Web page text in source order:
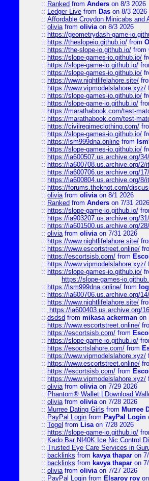
:: Ranked from Anders on 8/3 2026
:: Ledger Live from Das on 8/3 2026
:: Affordable Croydon Minicabs and
:: oliviafrom oliviaon 8/3 2026
:: https://geometrydash-game-
:: https://theslopeio.github.io/ from
:: https://the-slope-io.github.io/ from
:: https://slope-games-io.github.io/
:: https://slope-game-io.github.io/
:: https://slope-games-io.github.io/
:: https://www.nightlifelahore.site/
:: https://www.vipmodelslahore.xyz/
:: https://slope-games-io.github.io/
:: https://slope-game-io.github.io/
:: https://marathabook.com/test-
:: https://marathabook.com/test-
:: https://civilregimeclothing.com/
:: https://slope-games-io.github.io/
:: https://lsm999dna.online from
:: https://slope-games-io.github.io/
:: https://ia600507.us.archive.org/
:: https://ia600708.us.archive.org/2/
:: https://ia600706.us.archive.org/
:: https://ia600804.us.archive.org/8/
:: https://forums.theknot.com/
:: oliviafrom oliviaon 8/1 2026
:: Ranked from Anders on 7/31 2026
:: https://slope-game-io.github.io/
:: https://ia903207.us.archive.org/
:: https://ia601500.us.archive.org/
:: oliviafrom oliviaon 7/31 2026
:: https://www.nightlifelahore.site/
:: https://www.escortstreet.online/
:: https://escortsisb.com/ from
:: https://www.vipmodelslahore.xyz/
:: https://slope-games-io.github.io/
https://slope-games-
:: https://lsm999dna.online/ from
:: https://ia600706.us.archive.org/
:: https://www.nightlifelahore.site/
::
https://ia600403.us.archive.org/
:: dsdsd from mikasa ackerman on
:: https://www.escortstreet.online/
:: https://escortsisb.com/ from
:: https://slope-game-io.github.io/
:: https://esocrtslahore.com/ from
:: https://www.vipmodelslahore.xyz/
:: https://www.escortstreet.online/
:: https://escortsisb.com/ from
:: https://www.vipmodelslahore.xyz/
:: oliviafrom oliviaon 7/29 2026
:: Phantom® Wallet | Download
:: oliviafrom oliviaon 7/28 2026
:: Murree Dating Girls from Murree
:: PayPal Login from PayPal Login
:: Togel from Lisaon 7/28 2026
:: https://slope-game-io.github.io/
:: Kado Bar NI40K Ice Nic Control
:: Trusted Eye Care Services in
:: backlinks from kavya thapar on
:: backlinks from kavya thapar on
:: oliviafrom oliviaon 7/27 2026
:: PayPal Login from Elsaroy roy